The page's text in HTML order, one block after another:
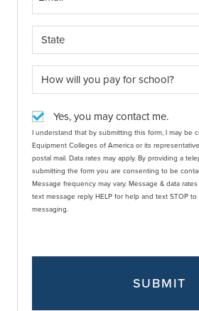
Yes, you may contact me.
I understand that by submitting this form, I may be
Equipment Colleges of America or its
postal mail. Data rates may apply. By providing a telephone number and
submitting the form you are consenting to be
Message frequency may vary. Message & data
text message reply HELP for help and text STOP
messaging.